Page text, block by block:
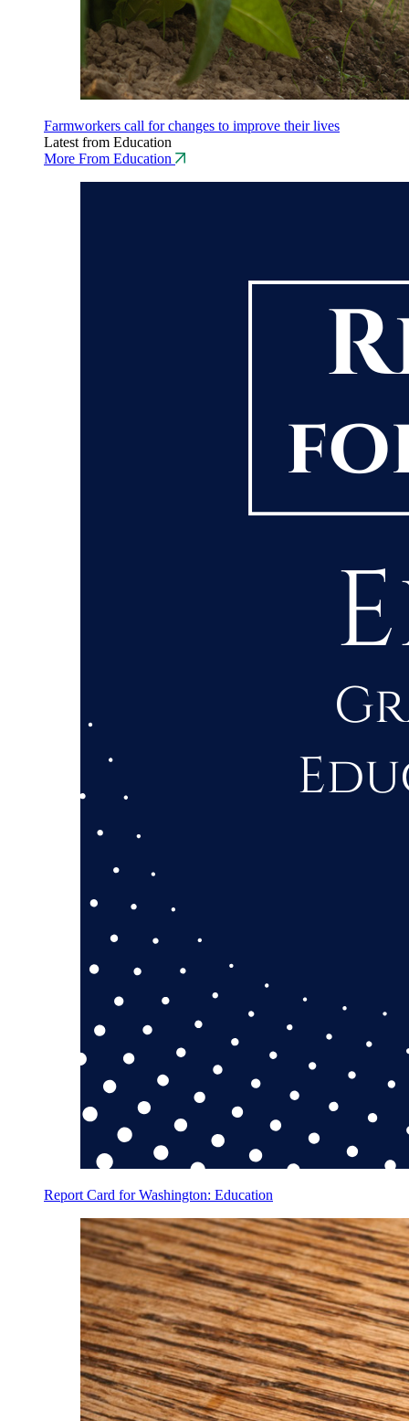
Farmworkers call for changes to improve their lives
Latest from Education
More From Education
Report Card for Washington: Education